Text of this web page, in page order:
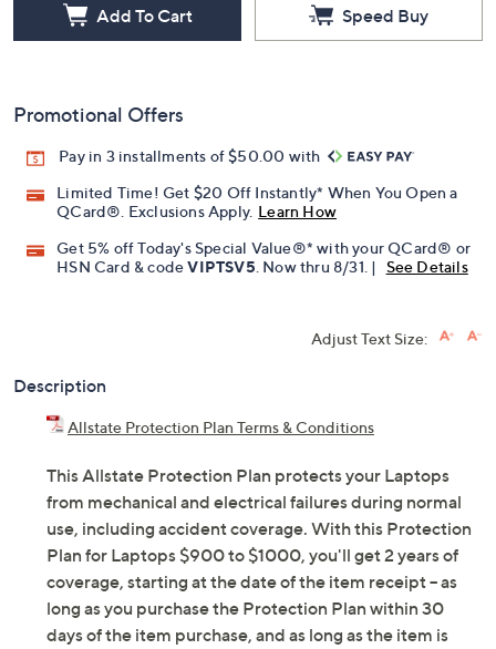
Add To Cart Speed Buy
Promotional Offers
Pay in 3 installments of $50.00 with
Limited Time! Get $20 Off Instantly* When You Open a
QCard®. Exclusions Apply. Learn How
Get 5% off Today's Special Value®* with your QCard® or
HSN Card & codeVIPTSV5 . Now thru 8/31. | See Details
Adjust Text Size:
Description
Allstate Protection Plan Terms & Conditions
This Allstate Protection Plan protects your Laptops
from mechanical and electrical failures during normal
use, including accident coverage. With this Protection
Plan for Laptops $900 to $1000, you'll get 2 years of
coverage, starting at the date of the item receipt -- as
long as you purchase the Protection Plan within 30
days of the item purchase, and as long as the item is